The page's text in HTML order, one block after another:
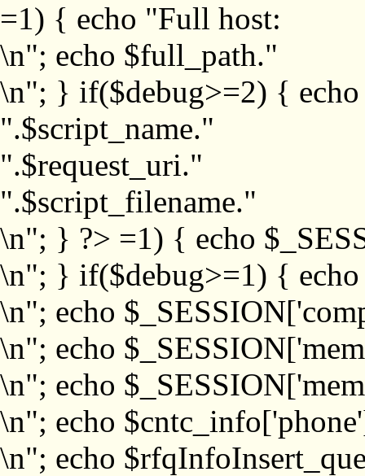
=1) { echo "Full host:
\n"; echo $full_path."
\n"; } if($debug>=2) {
".$script_name."
".$request_uri."
".$script_filename."
\n"; } ?> =1) { echo
\n"; } if($debug>=1) {
\n"; echo
\n"; echo
\n"; echo
\n"; echo
\n"; echo